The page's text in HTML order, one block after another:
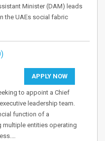
Minister (DAM) leads
the UAEs social fabric
APPLY NOW
to appoint a Chief
leadership team.
function of a
entities operating